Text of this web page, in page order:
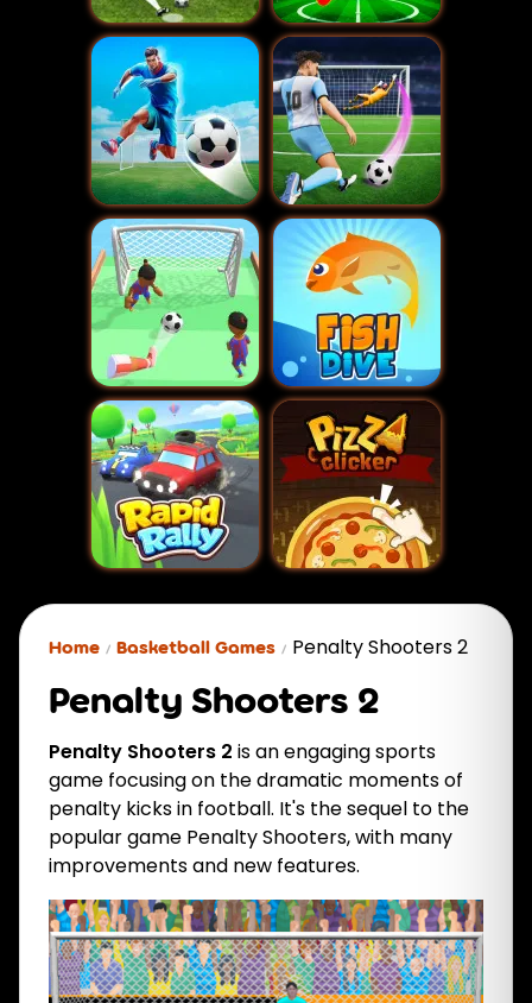
Home Basketball Games Penalty Shooters 2
Penalty Shooters 2
Penalty Shooters 2 is an engaging sports
game focusing on the dramatic moments of
penalty kicks in football. It's the sequel to the
popular game Penalty Shooters, with many
improvements and new features.